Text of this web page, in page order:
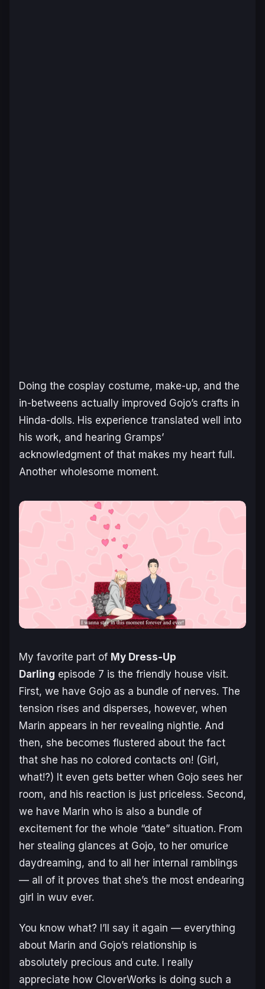
Doing the cosplay costume, make-up, and the
in-betweens actually improved Gojo’s crafts in
Hinda-dolls. His experience translated well into
his work, and hearing Gramps’
acknowledgment of that makes my heart full.
Another wholesome moment.
My favorite part of My Dress-Up
Darling episode 7 is the friendly house visit.
First, we have Gojo as a bundle of nerves. The
tension rises and disperses, however, when
Marin appears in her revealing nightie. And
then, she becomes flustered about the fact
that she has no colored contacts on! (Girl,
what!?) It even gets better when Gojo sees her
room, and his reaction is just priceless. Second,
we have Marin who is also a bundle of
excitement for the whole “date” situation. From
her stealing glances at Gojo, to her omurice
daydreaming, and to all her internal ramblings
— all of it proves that she’s the most endearing
girl in wuv ever.
You know what? I’ll say it again — everything
about Marin and Gojo’s relationship is
absolutely precious and cute. I really
appreciate how CloverWorks is doing such a